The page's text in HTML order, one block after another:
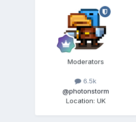
Moderators
6.5k
@photonstorm
Location: UK